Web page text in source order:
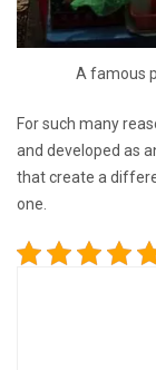
A famous
For such many
and developed as
that create a
one.